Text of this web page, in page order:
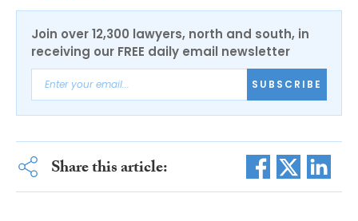
Join over 12,300 lawyers, north and south, in
receiving our FREE daily email newsletter
SUBSCRIBE
Share this article: